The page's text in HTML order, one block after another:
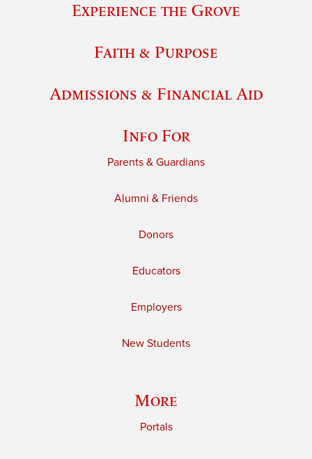
Experience the Grove
Faith & Purpose
Admissions & Financial Aid
Info For
Parents & Guardians
Alumni & Friends
Donors
Educators
Employers
New Students
More
Portals